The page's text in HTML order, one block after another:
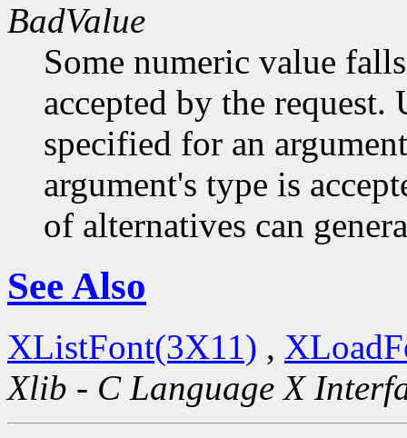
BadValue
Some numeric value
accepted by the request.
specified for an
argument's type is
of alternatives can
See Also
XListFont(3X11) ,
Xlib - C Language X